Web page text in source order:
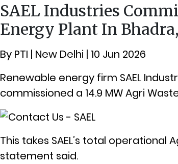
SAEL Industries
Energy Plant In
By PTI | New Delhi | 10 Jun 2026
Renewable energy firm SAEL
commissioned a 14.9 MW Agri
This takes SAEL’s total operational
statement said.